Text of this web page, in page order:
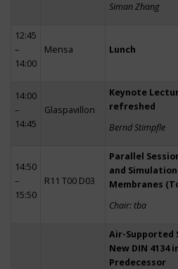
Siman Zhang
12:45
–
14:00
Mensa Lunch
14:00
–
14:45
Glaspavillon
Keynote
refreshed
Bernd Stimpfle
14:50
–
15:50
R11 T00 D03
Parallel
and
Membranes
Chair: tba
Air-Supported
New DIN
Predecessor